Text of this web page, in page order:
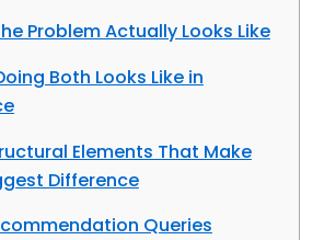
Problem Actually Looks Like
Both Looks Like in
Elements That Make
Difference
Queries